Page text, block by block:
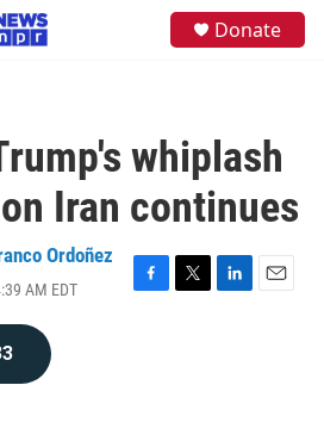
Donate
whiplash
Iran continues
Ordoñez
AM EDT
F
T
L
E